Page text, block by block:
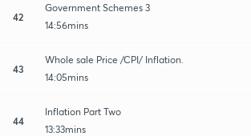
42
Government Schemes 3
14:56mins
43
Whole sale Price /CPI/ Inflation.
14:05mins
44
Inflation Part Two
13:33mins